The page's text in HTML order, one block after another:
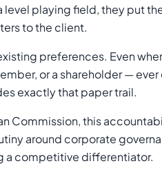
playing field, they put
to the client.
preferences. Even
or a shareholder —
exactly that paper trail.
Commission, this
around corporate
a competitive differentiator.